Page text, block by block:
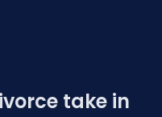
take in